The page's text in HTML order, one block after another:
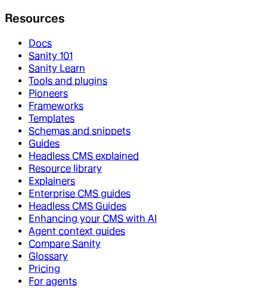
Resources
Docs
Sanity 101
Sanity Learn
Tools and plugins
Pioneers
Frameworks
Templates
Schemas and snippets
Guides
Headless CMS explained
Resource library
Explainers
Enterprise CMS guides
Headless CMS Guides
Enhancing your CMS with AI
Agent context guides
Compare Sanity
Glossary
Pricing
For agents